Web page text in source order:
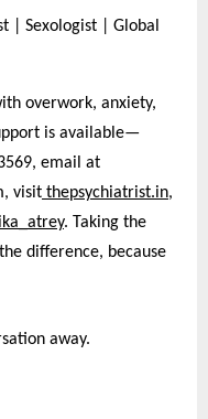
| Sexologist | Global
overwork, anxiety,
is available—
email at
visit thepsychiatrist.in,
. Taking the
difference, because
away.